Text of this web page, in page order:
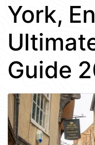
York,
Guide